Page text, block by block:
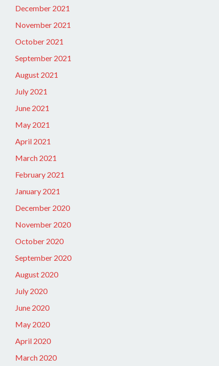
December 2021
November 2021
October 2021
September 2021
August 2021
July 2021
June 2021
May 2021
April 2021
March 2021
February 2021
January 2021
December 2020
November 2020
October 2020
September 2020
August 2020
July 2020
June 2020
May 2020
April 2020
March 2020